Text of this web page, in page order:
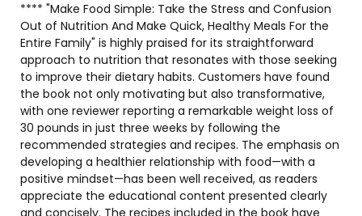
**** "Make Food Simple: Take the Stress and Confusion
Out of Nutrition And Make Quick, Healthy Meals For the
Entire Family" is highly praised for its straightforward
approach to nutrition that resonates with those seeking
to improve their dietary habits. Customers have found
the book not only motivating but also transformative,
with one reviewer reporting a remarkable weight loss of
30 pounds in just three weeks by following the
recommended strategies and recipes. The emphasis on
developing a healthier relationship with food—with a
positive mindset—has been well received, as readers
appreciate the educational content presented clearly